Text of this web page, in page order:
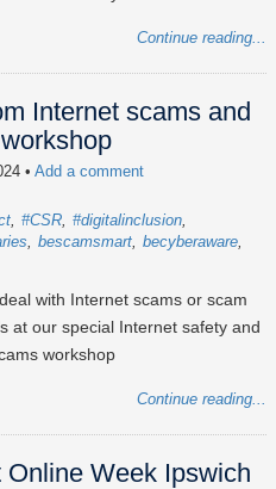
Continue reading...
Internet scams and
• Add a comment
#CSR #digitalinclusion
bescamsmart becyberaware
with Internet scams or scam
at our special Internet safety and
workshop
Continue reading...
Week Ipswich